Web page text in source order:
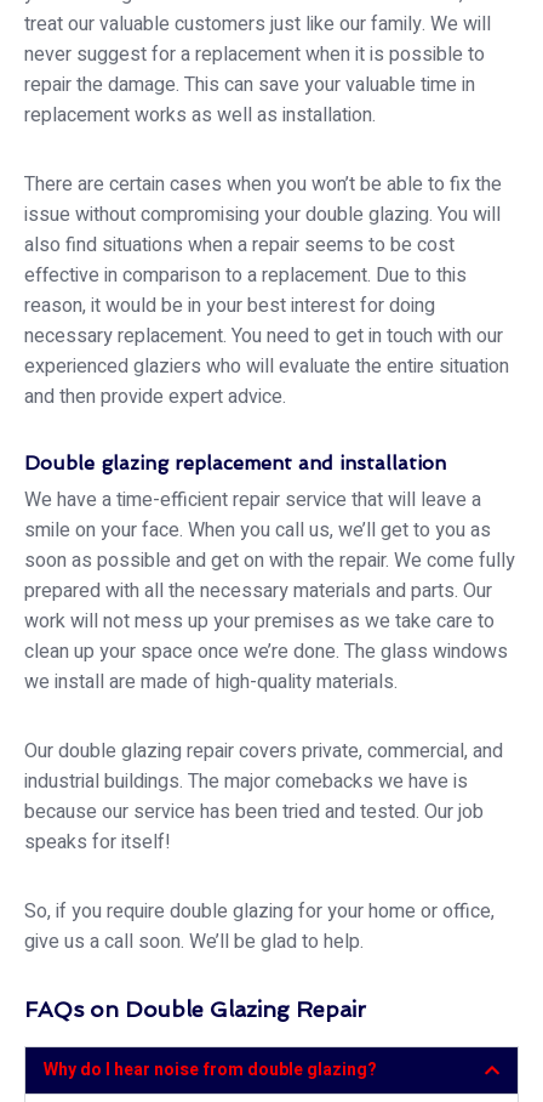
treat our valuable customers just like our family. We will
never suggest for a replacement when it is possible to
repair the damage. This can save your valuable time in
replacement works as well as installation.
There are certain cases when you won’t be able to fix the
issue without compromising your double glazing. You will
also find situations when a repair seems to be cost
effective in comparison to a replacement. Due to this
reason, it would be in your best interest for doing
necessary replacement. You need to get in touch with our
experienced glaziers who will evaluate the entire situation
and then provide expert advice.
Double glazing replacement and installation
We have a time-efficient repair service that will leave a
smile on your face. When you call us, we’ll get to you as
soon as possible and get on with the repair. We come fully
prepared with all the necessary materials and parts. Our
work will not mess up your premises as we take care to
clean up your space once we’re done. The glass windows
we install are made of high-quality materials.
Our double glazing repair covers private, commercial, and
industrial buildings. The major comebacks we have is
because our service has been tried and tested. Our job
speaks for itself!
So, if you require double glazing for your home or office,
give us a call soon. We’ll be glad to help.
FAQs on Double Glazing Repair
Why do I hear noise from double glazing?